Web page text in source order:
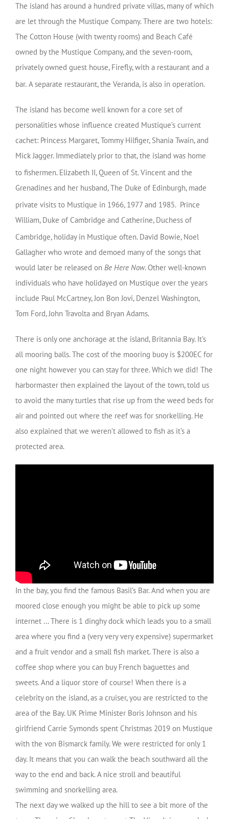
The island has around a hundred private villas, many of which
are let through the Mustique Company. There are two hotels:
The Cotton House (with twenty rooms) and Beach Café
owned by the Mustique Company, and the seven-room,
privately owned guest house, Firefly, with a restaurant and a
bar. A separate restaurant, the Veranda, is also in operation.
The island has become well known for a core set of
personalities whose influence created Mustique’s current
cachet: Princess Margaret, Tommy Hilfiger, Shania Twain, and
Mick Jagger. Immediately prior to that, the island was home
to fishermen. Elizabeth II, Queen of St. Vincent and the
Grenadines and her husband, The Duke of Edinburgh, made
private visits to Mustique in 1966, 1977 and 1985. Prince
William, Duke of Cambridge and Catherine, Duchess of
Cambridge, holiday in Mustique often. David Bowie, Noel
Gallagher who wrote and demoed many of the songs that
would later be released on Be Here Now. Other well-known
individuals who have holidayed on Mustique over the years
include Paul McCartney, Jon Bon Jovi, Denzel Washington,
Tom Ford, John Travolta and Bryan Adams.
There is only one anchorage at the island, Britannia Bay. It’s
all mooring balls. The cost of the mooring buoy is $200EC for
one night however you can stay for three. Which we did! The
harbormaster then explained the layout of the town, told us
to avoid the many turtles that rise up from the weed beds for
air and pointed out where the reef was for snorkelling. He
also explained that we weren’t allowed to fish as it’s a
protected area.
In the bay, you find the famous Basil’s Bar. And when you are
moored close enough you might be able to pick up some
internet … There is 1 dinghy dock which leads you to a small
area where you find a (very very very expensive) supermarket
and a fruit vendor and a small fish market. There is also a
coffee shop where you can buy French baguettes and
sweets. And a liquor store of course! When there is a
celebrity on the island, as a cruiser, you are restricted to the
area of the Bay. UK Prime Minister Boris Johnson and his
girlfriend Carrie Symonds spent Christmas 2019 on Mustique
with the von Bismarck family. We were restricted for only 1
day. It means that you can walk the beach southward all the
way to the end and back. A nice stroll and beautiful
swimming and snorkelling area.
The next day we walked up the hill to see a bit more of the